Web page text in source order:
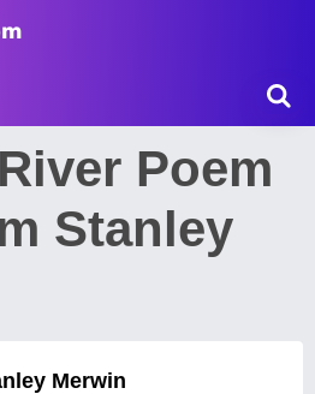
Poem
Stanley
Merwin